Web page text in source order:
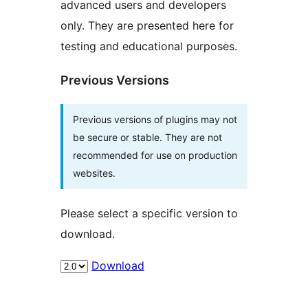
advanced users and developers
only. They are presented here for
testing and educational purposes.
Previous Versions
Previous versions of plugins may not
be secure or stable. They are not
recommended for use on production
websites.
Please select a specific version to
download.
Download